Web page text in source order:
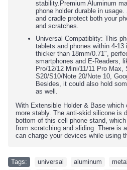
stability.Premium Aluminum
phone holder durable in
and cradle protect both your
and scratches.
Universal Compatiblity: This
tablets and phones within 4-
thicker than 18mm/0.71",
smartphones and E-Readers,
Pro/12/12 Mini/11/11 Pro Max,
S20/S10/Note 20/Note 10,
Besides, it could also hold
as well.
With Extensible Holder & Base which
more stably. The anti-skid silicone is
bottom of this cell phone stand,
from scratching and sliding. There is
can charge your devices while using
Tags: universal aluminum metal